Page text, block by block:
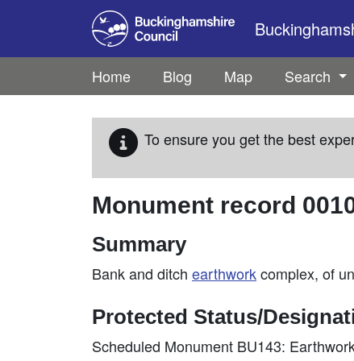
Skip to main content
Home Blog Map Search
To ensure you get the best
Monument record
Summary
Bank and ditch earthworkcomplex, of
Protected Status/
Scheduled Monument BU143: